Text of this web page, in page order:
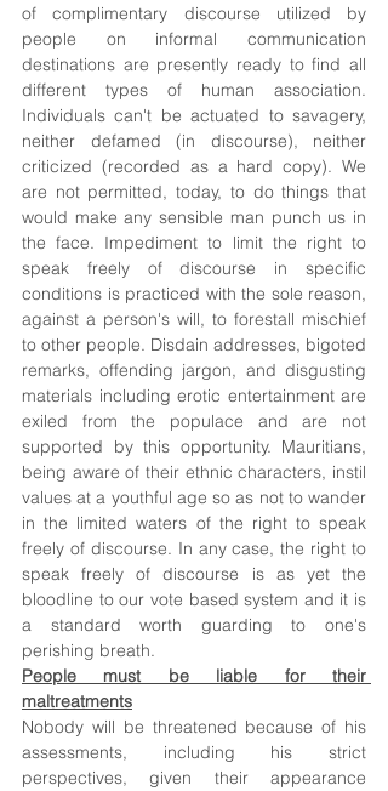
of complimentary discourse utilized by
people on informal communication
destinations are presently ready to find all
different types of human association.
Individuals can't be actuated to savagery,
neither defamed (in discourse), neither
criticized (recorded as a hard copy). We
are not permitted, today, to do things that
would make any sensible man punch us in
the face. Impediment to limit the right to
speak freely of discourse in specific
conditions is practiced with the sole reason,
against a person's will, to forestall mischief
to other people. Disdain addresses, bigoted
remarks, offending jargon, and disgusting
materials including erotic entertainment are
exiled from the populace and are not
supported by this opportunity. Mauritians,
being aware of their ethnic characters, instil
values at a youthful age so as not to wander
in the limited waters of the right to speak
freely of discourse. In any case, the right to
speak freely of discourse is as yet the
bloodline to our vote based system and it is
a standard worth guarding to one's
perishing breath.
People must be liable for their
maltreatments
Nobody will be threatened because of his
assessments, including his strict
perspectives, given their appearance